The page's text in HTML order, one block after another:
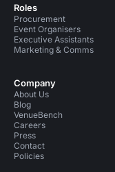
Roles
Procurement
Event Organisers
Executive Assistants
Marketing & Comms
Company
About Us
Blog
VenueBench
Careers
Press
Contact
Policies